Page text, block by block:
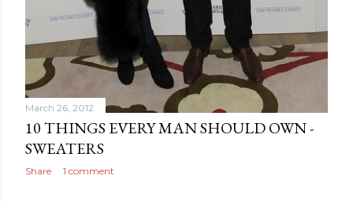
March 26, 2012
10 THINGS EVERY MAN SHOULD OWN -
SWEATERS
Share 1 comment